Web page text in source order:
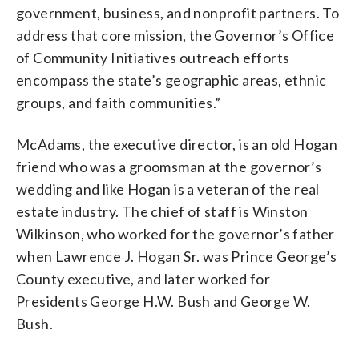
government, business, and nonprofit partners. To
address that core mission, the Governor’s Office
of Community Initiatives outreach efforts
encompass the state’s geographic areas, ethnic
groups, and faith communities.”
McAdams, the executive director, is an old Hogan
friend who was a groomsman at the governor’s
wedding and like Hogan is a veteran of the real
estate industry. The chief of staff is Winston
Wilkinson, who worked for the governor’s father
when Lawrence J. Hogan Sr. was Prince George’s
County executive, and later worked for
Presidents George H.W. Bush and George W.
Bush.